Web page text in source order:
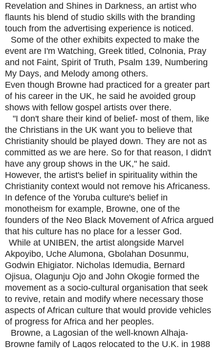
Revelation and Shines in Darkness, an artist who
flaunts his blend of studio skills with the branding
touch from the advertising experience is noticed.
Some of the other exhibits expected to make the
event are I'm Watching, Greek titled, Colnonia, Pray
and not Faint, Spirit of Truth, Psalm 139, Numbering
My Days, and Melody among others.
Even though Browne had practiced for a greater part
of his career in the UK, he said he avoided group
shows with fellow gospel artists over there.
"I don't share their kind of belief- most of them, like
the Christians in the UK want you to believe that
Christianity should be played down. They are not as
committed as we are here. So for that reason, I didn't
have any group shows in the UK," he said.
However, the artist's belief in spirituality within the
Christianity context would not remove his Africaness.
In defence of the Yoruba culture's belief in
monotheism for example, Browne, one of the
founders of the Neo Black Movement of Africa argued
that his culture has no place for a lesser God.
While at UNIBEN, the artist alongside Marvel
Akpoyibo, Uche Alumona, Gbolahan Dosunmu,
Godwin Ehigiator. Nicholas Idemudia, Bernard
Ojisua, Olagunju Ojo and John Okogie formed the
movement as a socio-cultural organisation that seek
to revive, retain and modify where necessary those
aspects of African culture that would provide vehicles
of progress for Africa and her peoples.
Browne, a Lagosian of the well-known Alhaja-
Browne family of Lagos relocated to the U.K. in 1988